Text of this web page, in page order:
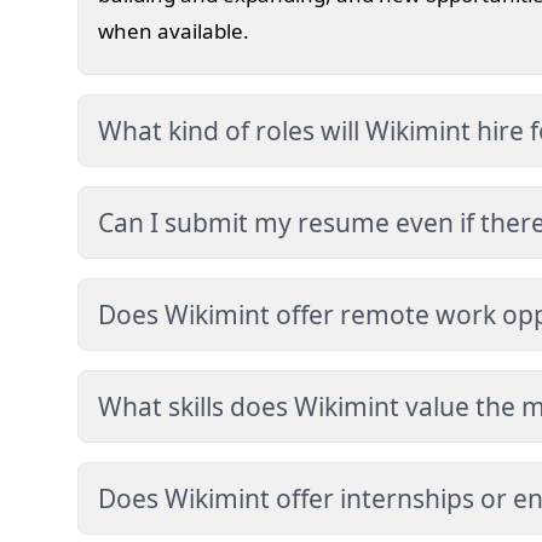
when available.
What kind of roles will Wikimint hire
Future opportunities may include roles in
research, content strategy, performance
engineering.
Can I submit my resume even if
Yes. If you believe your skills align with our
our contact page. We may review your profile
Does Wikimint offer remote work
We value flexibility and productivity. When
opportunities may be considered depending
requirements.
What skills does Wikimint value the
We value strong problem-solving ability,
optimization expertise, ethical responsibility,
Does Wikimint offer internships or